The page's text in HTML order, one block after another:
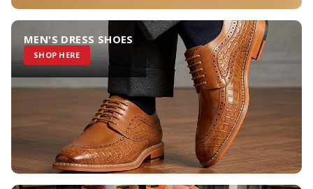
MEN'S DRESS SHOES
SHOP HERE